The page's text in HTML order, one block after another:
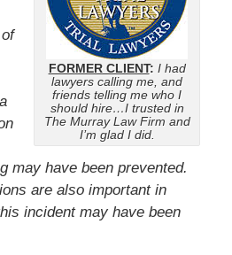
FORMER CLIENT: I had
lawyers calling me, and
friends telling me who I
should hire…I trusted in
The Murray Law Firm and
I’m glad I did.
may have been prevented.
are also important in
incident may have been